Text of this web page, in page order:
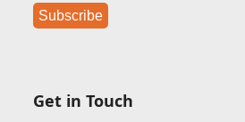
Get in Touch